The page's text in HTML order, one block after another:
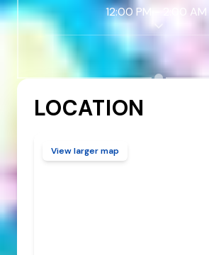
12:00 PM 2:00 AM
SUNDAY
10:00 AM-2:00 AM
LOCATION
View larger map